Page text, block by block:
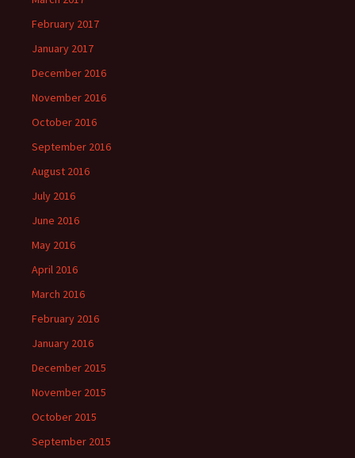
February 2017
January 2017
December 2016
November 2016
October 2016
September 2016
August 2016
July 2016
June 2016
May 2016
April 2016
March 2016
February 2016
January 2016
December 2015
November 2015
October 2015
September 2015